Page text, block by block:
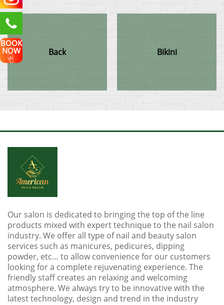
BOOK
NOW Back Bikini
Our salon is dedicated to bringing the top of the line
products mixed with expert technique to the nail salon
industry. We offer all type of nail and beauty salon
services such as manicures, pedicures, dipping
powder, etc… to allow convenience for our customers
looking for a complete rejuvenating experience. The
friendly staff creates an relaxing and welcoming
atmosphere. We always try to be innovative with the
latest technology, design and trend in the industry